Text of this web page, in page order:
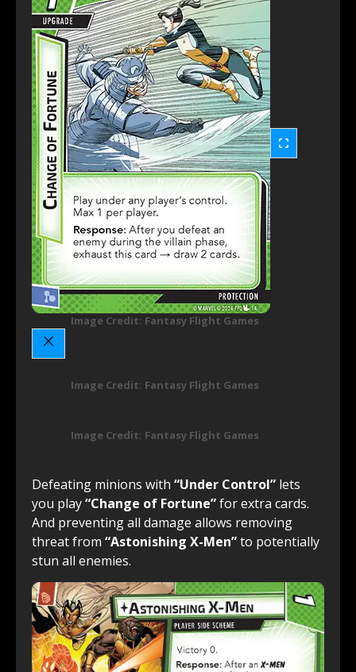
Image Credit: Fantasy Flight Games
Image Credit: Fantasy Flight Games
Image Credit: Fantasy Flight Games
Defeating minions with “Under Control” lets
you play“Change of Fortune”for extra cards.
And preventing all damage allows removing
threat from “Astonishing X-Men”to potentially
stun all enemies.